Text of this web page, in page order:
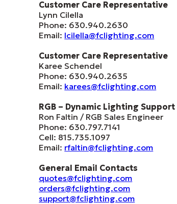
Customer Care Representative
Lynn Cilella
Phone: 630.940.2630
Email: lcilella@fclighting.com
Customer Care Representative
Karee Schendel
Phone: 630.940.2635
Email: karees@fclighting.com
RGB – Dynamic Lighting Support
Ron Faltin / RGB Sales Engineer
Phone: 630.797.7141
Cell: 815.735.1097
Email: rfaltin@fclighting.com
General Email Contacts
quotes@fclighting.com
orders@fclighting.com
support@fclighting.com